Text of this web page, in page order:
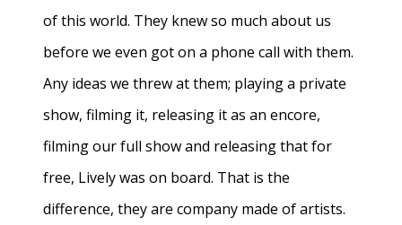
of this world. They knew so much about us
before we even got on a phone call with them.
Any ideas we threw at them; playing a private
show, filming it, releasing it as an encore,
filming our full show and releasing that for
free, Lively was on board. That is the
difference, they are company made of artists.